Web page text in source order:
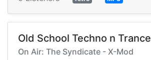
Old School Techno n Trance
On Air: The Syndicate - X-Mod